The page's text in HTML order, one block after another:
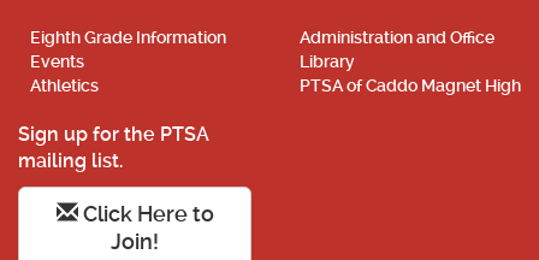
Eighth Grade Information
Events
Athletics
Administration and Office
Library
PTSA of Caddo Magnet High
Sign up for the PTSA
mailing list.
Click Here to
Join!